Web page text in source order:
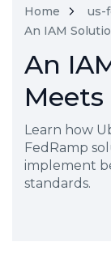
Home
us-
An IAM
An
Learn how
FedRamp
implement
standards.